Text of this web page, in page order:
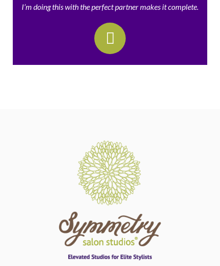
I’m doing this with the perfect partner makes it complete.